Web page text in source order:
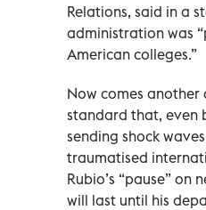
Relations, said in a
administration was
American colleges.”
Now comes
standard that, even
sending shock
traumatised
Rubio’s “pause” on
will last until his